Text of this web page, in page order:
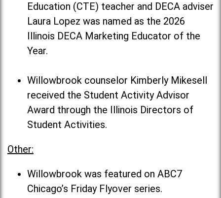
Education (CTE) teacher and DECA adviser
Laura Lopez was named as the 2026
Illinois DECA Marketing Educator of the
Year.
Willowbrook counselor Kimberly Mikesell
received the Student Activity Advisor
Award through the Illinois Directors of
Student Activities.
Other:
Willowbrook was featured on ABC7
Chicago’s Friday Flyover series.